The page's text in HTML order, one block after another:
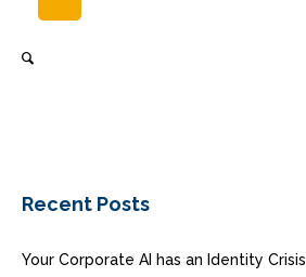
Recent Posts
Your Corporate AI has an Identity Crisis